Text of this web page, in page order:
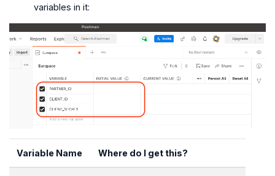
variables in it:
Variable Name Where do I get this?